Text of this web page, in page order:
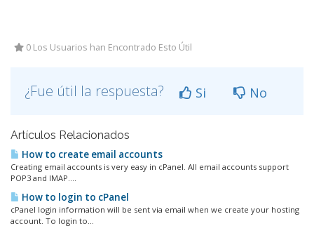
0 Los Usuarios han Encontrado Esto Útil
¿Fue útil la respuesta? Si No
Artículos Relacionados
How to create email accounts
Creating email accounts is very easy in cPanel. All email accounts support
POP3 and IMAP....
How to login to cPanel
cPanel login information will be sent via email when we create your hosting
account. To login to...